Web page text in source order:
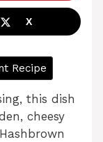
X
Recipe
this dish
cheesy